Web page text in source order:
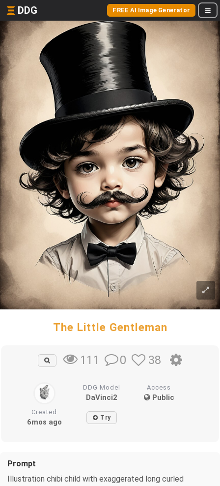
DDG FREE AI Image Generator
The Little Gentleman
111 0 38
DDG Model
DaVinci2
Access
Public
Created
6mos ago Try
Prompt
Illustration chibi child with exaggerated long curled